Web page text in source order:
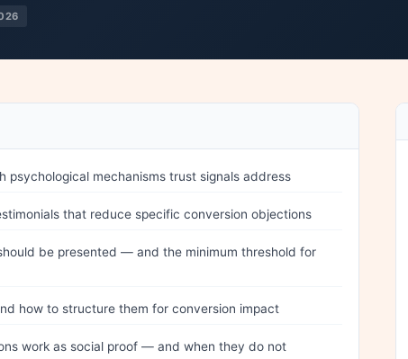
psychological mechanisms trust signals address
that reduce specific conversion objections
be presented — and the minimum threshold for
how to structure them for conversion impact
work as social proof — and when they do not